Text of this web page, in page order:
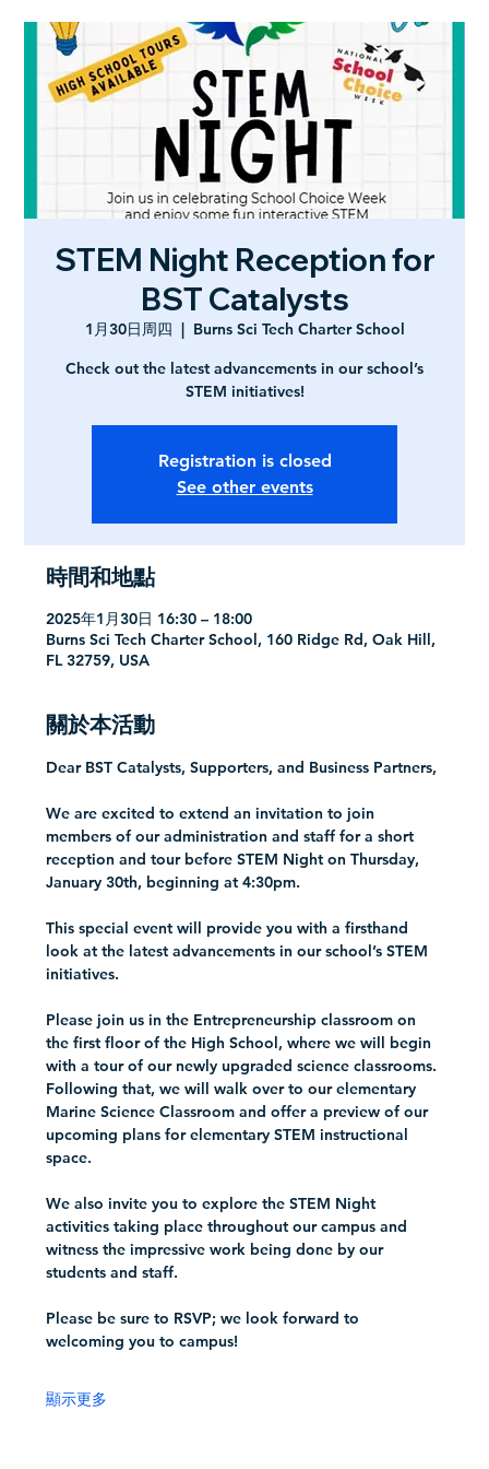
STEM Night Reception for
BST Catalysts
1月30日周四
  |
Burns Sci Tech Charter School
Check out the latest advancements in our school’s
STEM initiatives!
Registration is closed
See other events
時間和地點
2025年1月30日 16:30 – 18:00
Burns Sci Tech Charter School, 160 Ridge Rd, Oak Hill,
FL 32759, USA
關於本活動
Dear BST Catalysts, Supporters, and Business Partners,
We are excited to extend an invitation to join
members of our administration and staff for a short
reception and tour before STEM Night on Thursday,
January 30th, beginning at 4:30pm.
This special event will provide you with a firsthand
look at the latest advancements in our school’s STEM
initiatives.
Please join us in the Entrepreneurship classroom on
the first floor of the High School, where we will begin
with a tour of our newly upgraded science classrooms.
Following that, we will walk over to our elementary
Marine Science Classroom and offer a preview of our
upcoming plans for elementary STEM instructional
space.
We also invite you to explore the STEM Night
activities taking place throughout our campus and
witness the impressive work being done by our
students and staff.
Please be sure to RSVP; we look forward to
welcoming you to campus!
顯示更多